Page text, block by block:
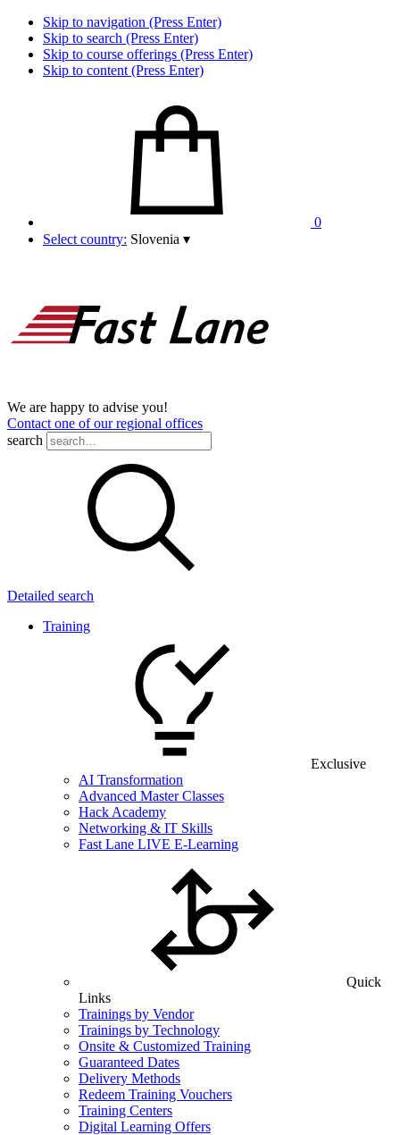
Skip to navigation (Press Enter)
Skip to search (Press Enter)
Skip to course offerings (Press Enter)
Skip to content (Press Enter)
0
Select country: Slovenia ▾
We are happy to advise you!
Contact one of our regional offices
search
Detailed search
Training
Exclusive
AI Transformation
Advanced Master Classes
Hack Academy
Networking & IT Skills
Fast Lane LIVE E-Learning
Quick
Links
Trainings by Vendor
Trainings by Technology
Onsite & Customized Training
Guaranteed Dates
Delivery Methods
Redeem Training Vouchers
Training Centers
Digital Learning Offers